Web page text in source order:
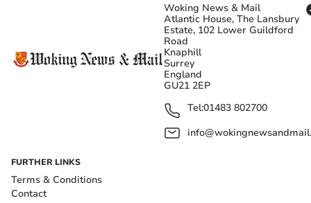
Woking News & Mail
Atlantic House, The Lansbury
Estate, 102 Lower Guildford
Road
Knaphill
Surrey
England
GU21 2EP
Tel:01483 802700
FURTHER LINKS
Terms & Conditions
Contact